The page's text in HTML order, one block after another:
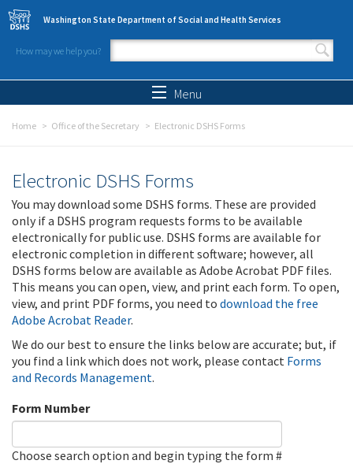
Skip to main content
Washington State Department of Social and Health Services
How may we help you?
Search form
Menu
Home Office of the Secretary Electronic DSHS Forms
Electronic DSHS Forms
You may download some DSHS forms. These are provided
only if a DSHS program requests forms to be available
electronically for public use. DSHS forms are available for
electronic completion in different software; however, all
DSHS forms below are available as Adobe Acrobat PDF files.
This means you can open, view, and print each form. To open,
view, and print PDF forms, you need to download the free
Adobe Acrobat Reader.
We do our best to ensure the links below are accurate; but, if
you find a link which does not work, please contact Forms
and Records Management.
Form Number
Choose search option and begin typing the form #